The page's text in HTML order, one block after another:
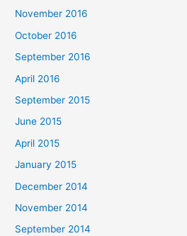
November 2016
October 2016
September 2016
April 2016
September 2015
June 2015
April 2015
January 2015
December 2014
November 2014
September 2014